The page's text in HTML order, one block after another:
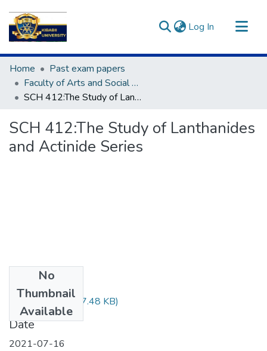
Log In (current)
Communities & Collections
All of DSpace
Statistics
Home
Past exam papers
Faculty of Arts and Social Sciences
SCH 412:The Study of Lanthanides and Actinide Series
SCH 412:The Study of Lanthanides
and Actinide Series
No
Thumbnail
Available
SCH 412.pdf(607.48 KB)
Date
2021-07-16